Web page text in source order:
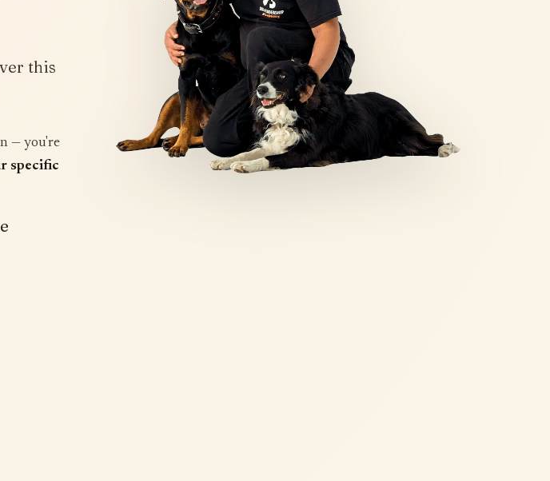
this
— you're
specific